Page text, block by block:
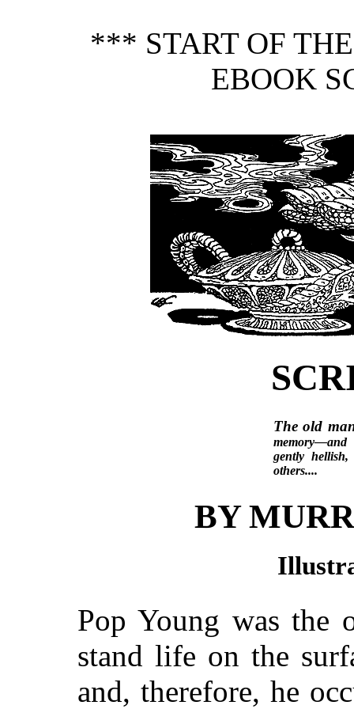
*** START OF
EBOOK
The old
memory—and
gently
others....
BY
Pop Young was the
stand life on the
and, therefore, he